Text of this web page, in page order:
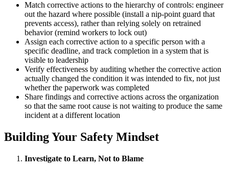
Match corrective actions to the hierarchy of controls: engineer
out the hazard where possible (install a nip-point guard that
prevents access), rather than relying solely on retrained
behavior (remind workers to lock out)
Assign each corrective action to a specific person with a
specific deadline, and track completion in a system that is
visible to leadership
Verify effectiveness by auditing whether the corrective action
actually changed the condition it was intended to fix, not just
whether the paperwork was completed
Share findings and corrective actions across the organization
so that the same root cause is not waiting to produce the same
incident at a different location
Building Your Safety Mindset
Investigate to Learn, Not to Blame